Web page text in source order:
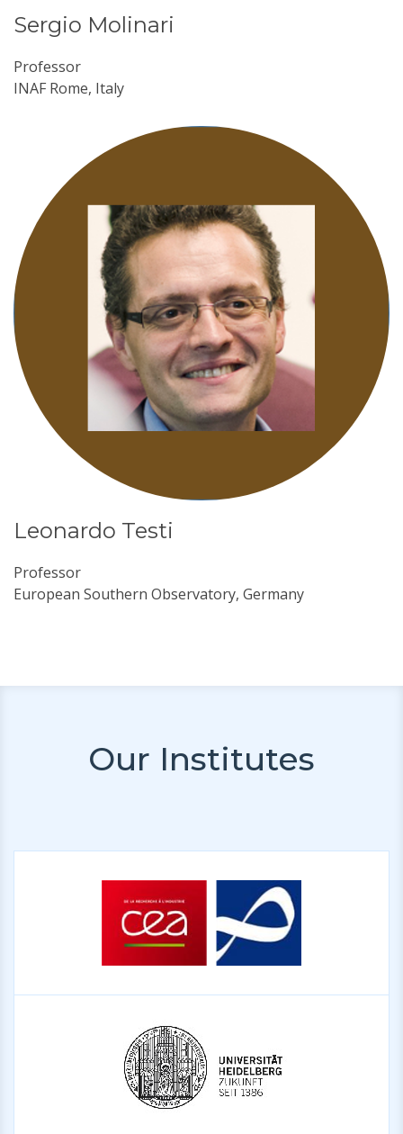
Sergio Molinari
Professor
INAF Rome, Italy
Leonardo Testi
Professor
European Southern Observatory, Germany
Our Institutes